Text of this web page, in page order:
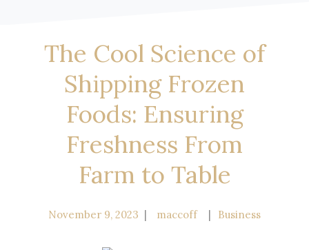
The Cool Science of
Shipping Frozen
Foods: Ensuring
Freshness From
Farm to Table
November 9, 2023 maccoff Business